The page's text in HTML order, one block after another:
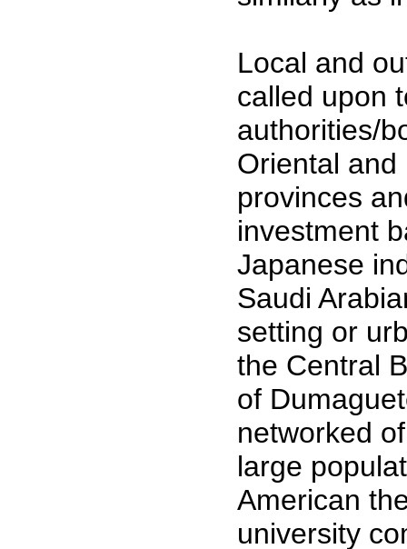
Local and
called upon
authorities/
Oriental and
provinces
investment
Japanese
Saudi
setting or
the Central
of
networked
large
American
university